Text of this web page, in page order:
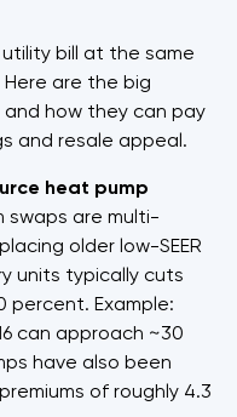
bill at the same
are the big
how they can pay
and resale appeal.
heat pump
swaps are multi-
older low-SEER
units typically cuts
percent. Example:
can approach ~30
have also been
of roughly 4.3